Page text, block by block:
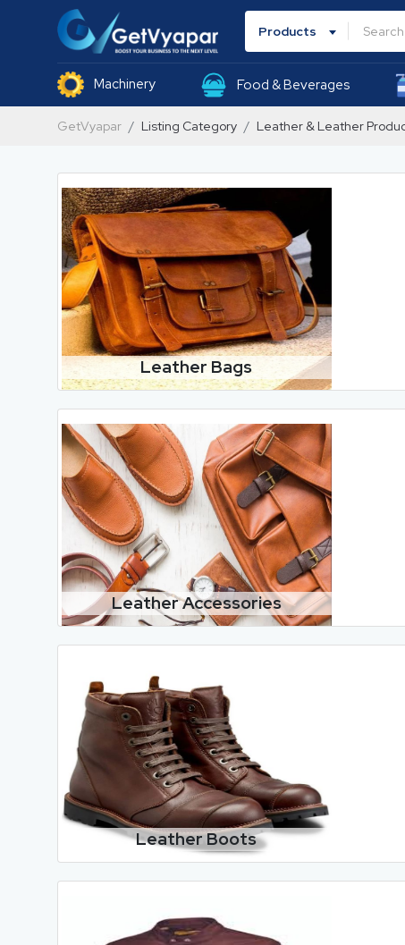
Products
Machinery Food & Beverages
GetVyapar Listing Category Leather & Leather
Leather Bags
Leather Accessories
Leather Boots